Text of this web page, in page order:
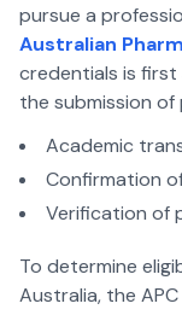
pursue a
Australian
credentials is
the submission
Academic
Confirmation
Verification of
To determine
Australia, the